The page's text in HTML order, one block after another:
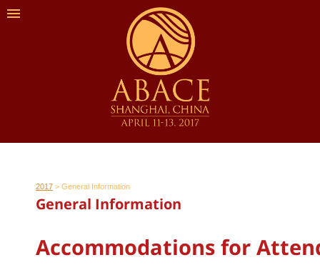
2017 > General Information
General Information
Accommodations for